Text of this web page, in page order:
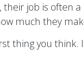
job is often
much they
thing you